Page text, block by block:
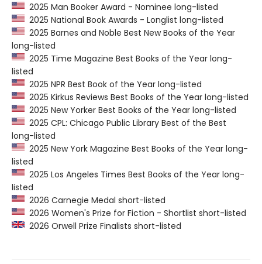
2025 Man Booker Award - Nominee long-listed
2025 National Book Awards - Longlist long-listed
2025 Barnes and Noble Best New Books of the Year
long-listed
2025 Time Magazine Best Books of the Year long-
listed
2025 NPR Best Book of the Year long-listed
2025 Kirkus Reviews Best Books of the Year long-listed
2025 New Yorker Best Books of the Year long-listed
2025 CPL: Chicago Public Library Best of the Best
long-listed
2025 New York Magazine Best Books of the Year long-
listed
2025 Los Angeles Times Best Books of the Year long-
listed
2026 Carnegie Medal short-listed
2026 Women's Prize for Fiction - Shortlist short-listed
2026 Orwell Prize Finalists short-listed